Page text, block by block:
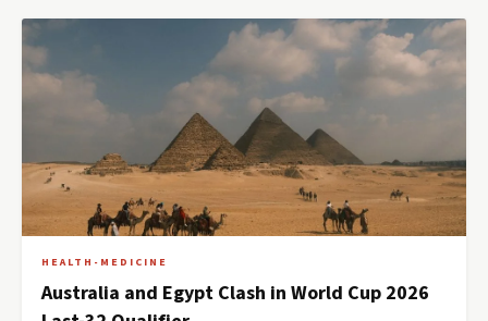
HEALTH-MEDICINE
Australia and Egypt Clash in World Cup 2026